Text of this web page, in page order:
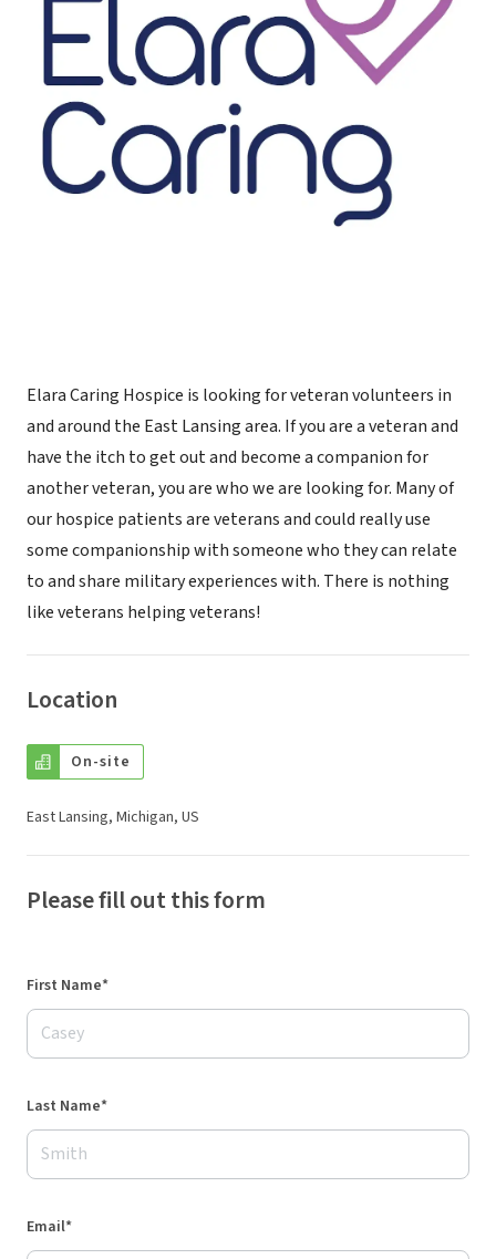
Elara Caring Hospice is looking for veteran volunteers in
and around the East Lansing area. If you are a veteran and
have the itch to get out and become a companion for
another veteran, you are who we are looking for. Many of
our hospice patients are veterans and could really use
some companionship with someone who they can relate
to and share military experiences with. There is nothing
like veterans helping veterans!
Location
On-site
East Lansing, Michigan, US
Please fill out this form
First Name*
Last Name*
Email*